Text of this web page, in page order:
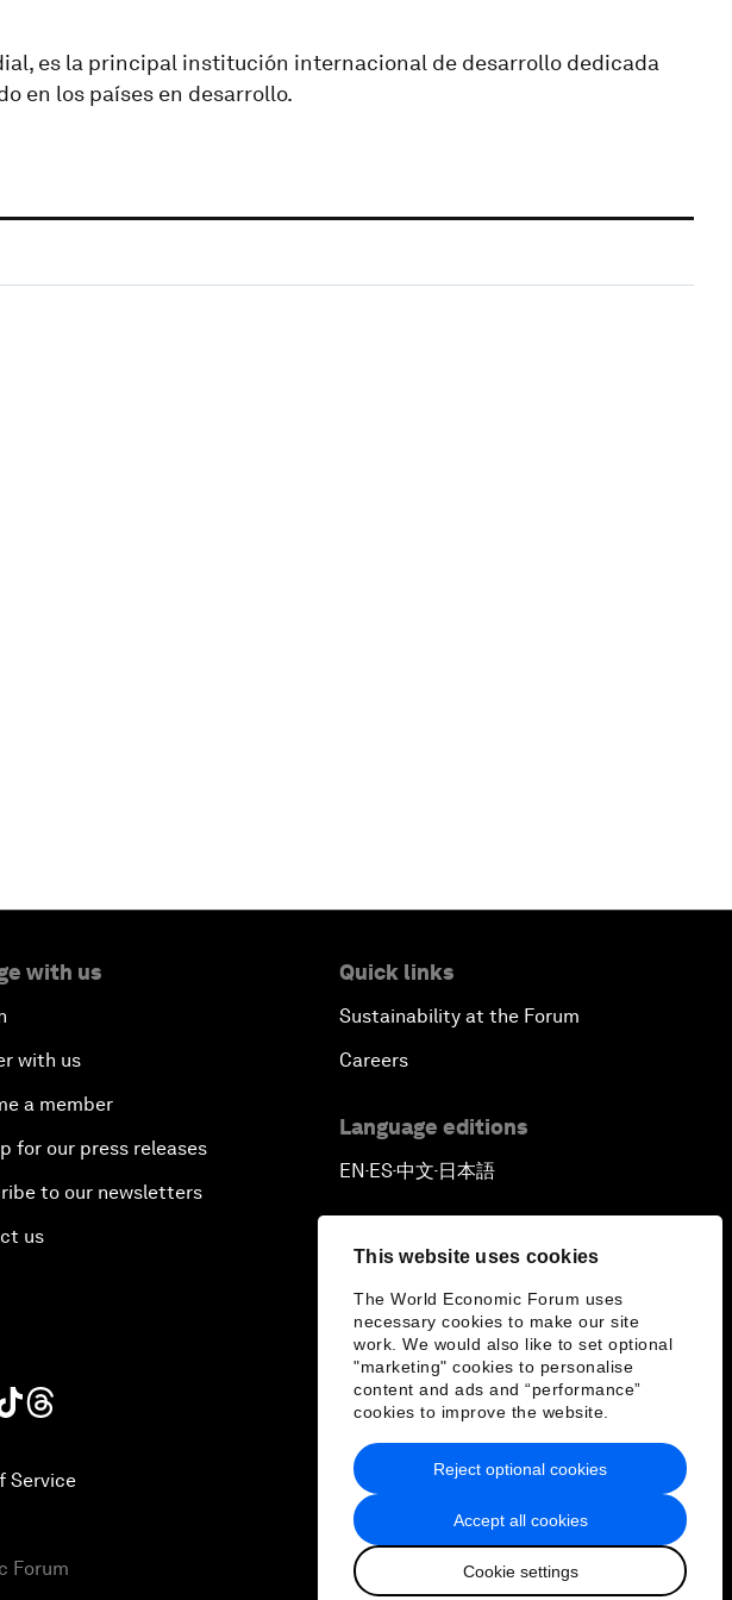
This website uses cookies
The World Economic Forum uses
necessary cookies to make our site
work. We would also like to set optional
"marketing" cookies to personalise
content and ads and “performance”
cookies to improve the website.
Accept all cookies
Cookie settings
Reject optional cookies
es la principal institución internacional de desarrollo dedicada
en los países en desarrollo.
with us
with us
a member
for our press releases
to our newsletters
us
Quick links
Sustainability at the Forum
Careers
Language editions
EN▪ES▪中文▪ 日本語
Service
Forum